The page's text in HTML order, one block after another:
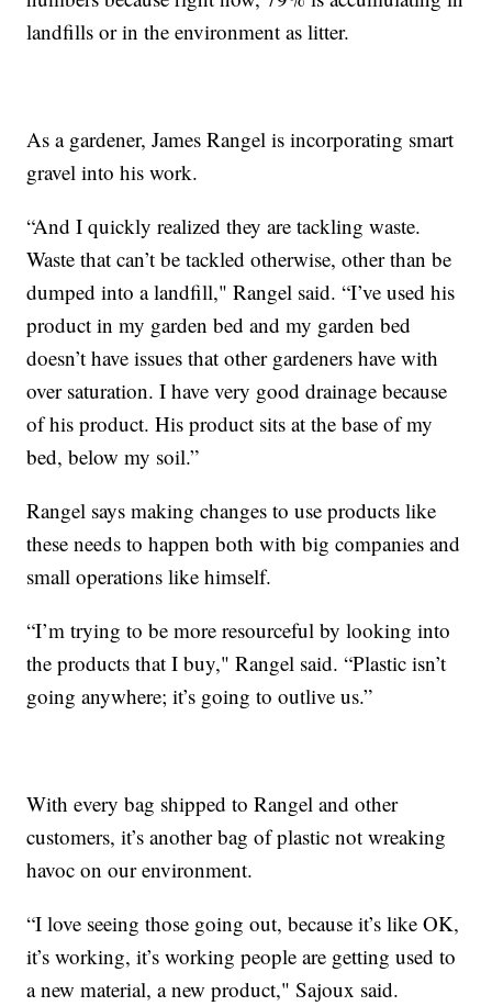
landfills or in the environment as litter.
As a gardener, James Rangel is incorporating smart
gravel into his work.
“And I quickly realized they are tackling waste.
Waste that can’t be tackled otherwise, other than be
dumped into a landfill," Rangel said. “I’ve used his
product in my garden bed and my garden bed
doesn’t have issues that other gardeners have with
over saturation. I have very good drainage because
of his product. His product sits at the base of my
bed, below my soil.”
Rangel says making changes to use products like
these needs to happen both with big companies and
small operations like himself.
“I’m trying to be more resourceful by looking into
the products that I buy," Rangel said. “Plastic isn’t
going anywhere; it’s going to outlive us.”
With every bag shipped to Rangel and other
customers, it’s another bag of plastic not wreaking
havoc on our environment.
“I love seeing those going out, because it’s like OK,
it’s working, it’s working people are getting used to
a new material, a new product," Sajoux said.